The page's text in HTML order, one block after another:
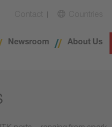
Contact Countries
Newsroom About Us